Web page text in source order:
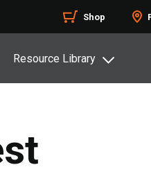
Shop
Resource Library